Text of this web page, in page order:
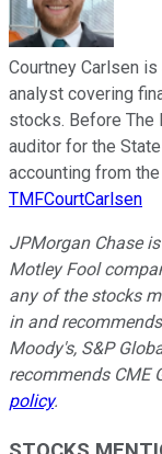
Courtney Carlsen
analyst covering
stocks. Before The
auditor for the
accounting from
TMFCourtCarlsen
JPMorgan Chase
Motley Fool
any of the stocks
in and
Moody's, S&P
recommends CME
policy.